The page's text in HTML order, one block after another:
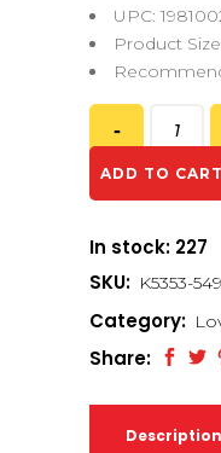
UPC:
Product Size:
ADD TO CART
In stock: 227
SKU: K5353-
Category:
Share:
Description